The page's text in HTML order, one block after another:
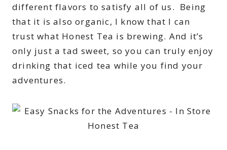
different flavors to satisfy all of us. Being
that it is also organic, I know that I can
trust what Honest Tea is brewing. And it’s
only just a tad sweet, so you can truly enjoy
drinking that iced tea while you find your
adventures.